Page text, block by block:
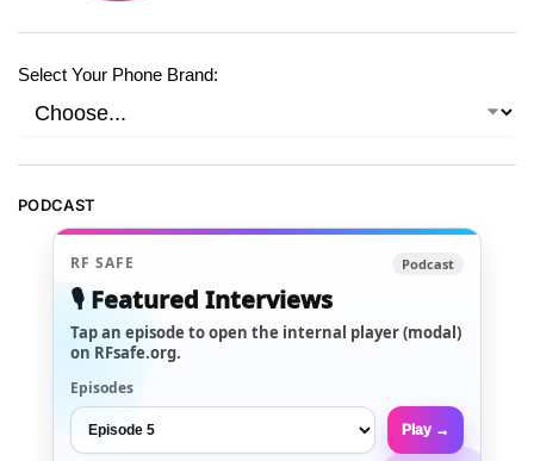
Select Your Phone Brand:
PODCAST
RF SAFE Podcast
🎙️ Featured Interviews
Tap an episode to open the internal player (modal)
on RFsafe.org.
Episodes
Play →